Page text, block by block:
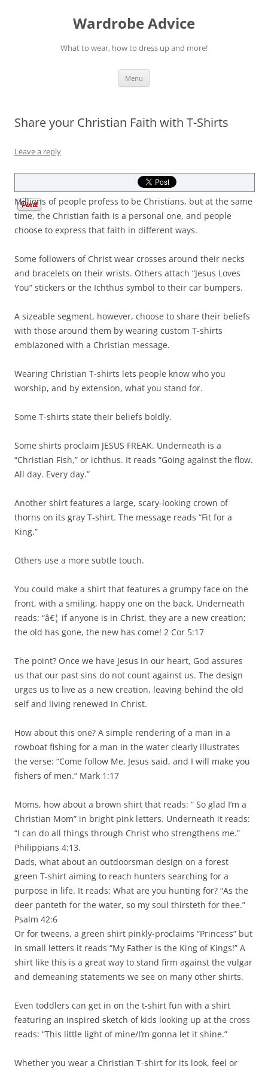
Wardrobe Advice
What to wear, how to dress up and more!
Menu
Share your Christian Faith with T-Shirts
Leave a reply
Millions of people profess to be Christians, but at the same
time, the Christian faith is a personal one, and people
choose to express that faith in different ways.
Some followers of Christ wear crosses around their necks
and bracelets on their wrists. Others attach “Jesus Loves
You” stickers or the Ichthus symbol to their car bumpers.
A sizeable segment, however, choose to share their beliefs
with those around them by wearing custom T-shirts
emblazoned with a Christian message.
Wearing Christian T-shirts lets people know who you
worship, and by extension, what you stand for.
Some T-shirts state their beliefs boldly.
Some shirts proclaim JESUS FREAK. Underneath is a
“Christian Fish,” or ichthus. It reads “Going against the flow.
All day. Every day.”
Another shirt features a large, scary-looking crown of
thorns on its gray T-shirt. The message reads “Fit for a
King.”
Others use a more subtle touch.
You could make a shirt that features a grumpy face on the
front, with a smiling, happy one on the back. Underneath
reads: “â€¦ if anyone is in Christ, they are a new creation;
the old has gone, the new has come! 2 Cor 5:17
The point? Once we have Jesus in our heart, God assures
us that our past sins do not count against us. The design
urges us to live as a new creation, leaving behind the old
self and living renewed in Christ.
How about this one? A simple rendering of a man in a
rowboat fishing for a man in the water clearly illustrates
the verse: “Come follow Me, Jesus said, and I will make you
fishers of men.” Mark 1:17
Moms, how about a brown shirt that reads: “ So glad I’m a
Christian Mom” in bright pink letters. Underneath it reads:
“I can do all things through Christ who strengthens me.”
Philippians 4:13.
Dads, what about an outdoorsman design on a forest
green T-shirt aiming to reach hunters searching for a
purpose in life. It reads: What are you hunting for? “As the
deer panteth for the water, so my soul thirsteth for thee.”
Psalm 42:6
Or for tweens, a green shirt pinkly-proclaims “Princess” but
in small letters it reads “My Father is the King of Kings!” A
shirt like this is a great way to stand firm against the vulgar
and demeaning statements we see on many other shirts.
Even toddlers can get in on the t-shirt fun with a shirt
featuring an inspired sketch of kids looking up at the cross
reads: “This little light of mine/I’m gonna let it shine.”
Whether you wear a Christian T-shirt for its look, feel or